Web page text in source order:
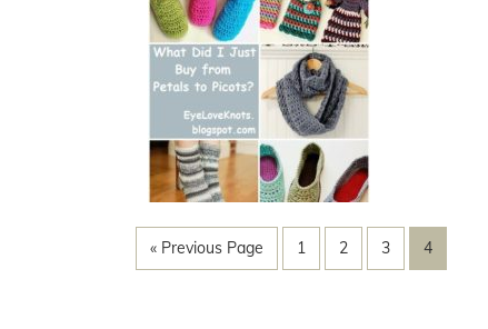
« Previous Page 1 2 3 4